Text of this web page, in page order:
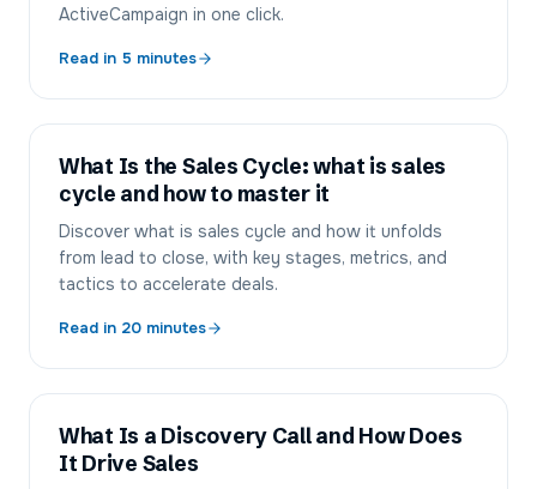
ActiveCampaign in one click.
Read in 5 minutes
What Is the Sales Cycle: what is sales
cycle and how to master it
Discover what is sales cycle and how it unfolds
from lead to close, with key stages, metrics, and
tactics to accelerate deals.
Read in 20 minutes
What Is a Discovery Call and How Does
It Drive Sales